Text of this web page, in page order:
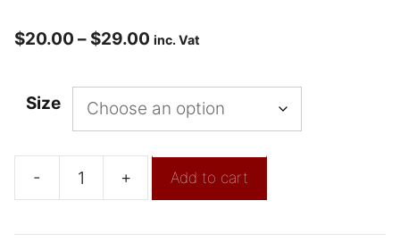
$20.00 – $29.00 inc. Vat
Size
- + Add to cart